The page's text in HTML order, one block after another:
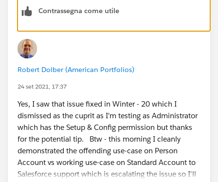
you?
Regards,
Contrassegna come utile
Robert Dolber (American Portfolios)
24 set 2021, 17:37
Yes, I saw that issue fixed in Winter - 20 which I
dismissed as the cuprit as I'm testing as Administrator
which has the Setup & Config permission but thanks
for the potential tip. Btw - this morning I cleanly
demonstrated the offending use-case on Person
Account vs working use-case on Standard Account to
Salesforce support which is escalating the issue so I'll